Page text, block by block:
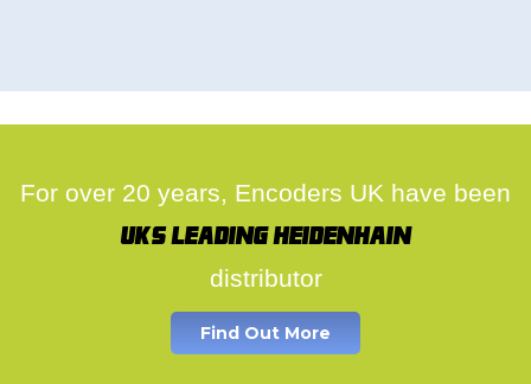
For over 20 years, Encoders UK have been
UK's leading Heidenhain
distributor
Find Out More